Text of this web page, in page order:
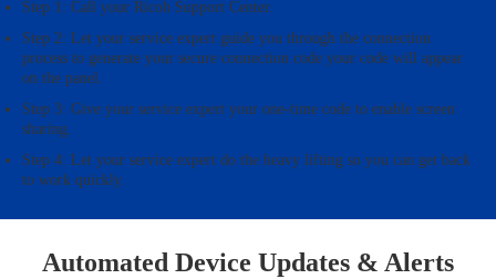
Step 1: Call your Ricoh Support Center.
Step 2: Let your service expert guide you through the connection
process to generate your secure connection code your code will appear
on the panel.
Step 3: Give your service expert your one-time code to enable screen
sharing.
Step 4: Let your service expert do the heavy lifting so you can get back
to work quickly.
Automated Device Updates & Alerts